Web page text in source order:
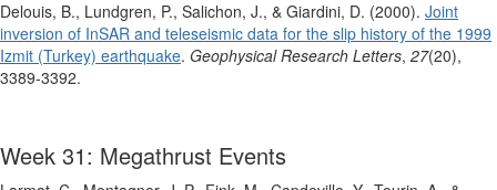
Delouis, B., Lundgren, P., Salichon, J., & Giardini, D. (2000). Joint
inversion of InSAR and teleseismic data for the slip history of the 1999
Izmit (Turkey) earthquake. Geophysical Research Letters, 27(20),
3389-3392.
Week 31: Megathrust Events